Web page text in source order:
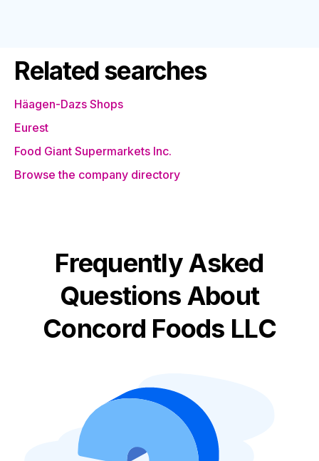
Related searches
Häagen-Dazs Shops
Eurest
Food Giant Supermarkets Inc.
Browse the company directory
Frequently Asked
Questions About
Concord Foods LLC